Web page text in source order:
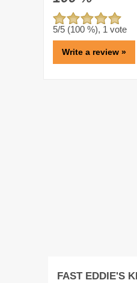
5/5 (100 %), 1 vote
Write a review »
FAST EDDIE'S